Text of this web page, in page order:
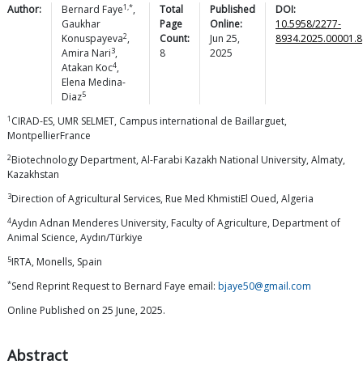
Author: Bernard Faye1,*,
Gaukhar
Konuspayeva2,
Amira Nari3,
Atakan Koc4,
Elena Medina-
Diaz5
Total
Page
Count:
8
Published
Online:
Jun 25,
2025
DOI:
10.5958/2277-
8934.2025.00001.8
1 CIRAD-ES, UMR SELMET, Campus international de Baillarguet,
MontpellierFrance
2Biotechnology Department, Al-Farabi Kazakh National University, Almaty,
Kazakhstan
3Direction of Agricultural Services, Rue Med KhmistiEl Oued, Algeria
4Aydın Adnan Menderes University, Faculty of Agriculture, Department of
Animal Science, Aydın/Türkiye
5IRTA, Monells, Spain
*Send Reprint Request to Bernard Faye email: bjaye50@gmail.com
Online Published on 25 June, 2025.
Abstract